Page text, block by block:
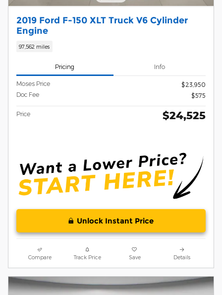
2019 Ford F-150 XLT Truck V6 Cylinder
Engine
97,562 miles
Pricing Info
Moses Price
$23,950
Doc Fee
$575
Price $24,525
Unlock Instant Price
Compare Track Price Save Details